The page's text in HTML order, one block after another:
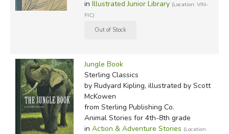
in Illustrated Junior Library (Location: VIN-
FIC)
Jungle Book
Sterling Classics
by Rudyard Kipling, illustrated by Scott
McKowen
from Sterling Publishing Co.
Animal Stories for 4th-8th grade
in Action & Adventure Stories (Location: